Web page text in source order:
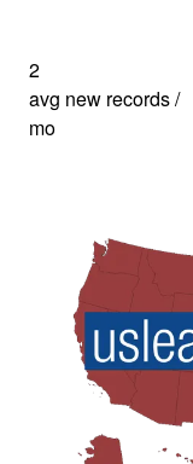
2
avg new records /
mo